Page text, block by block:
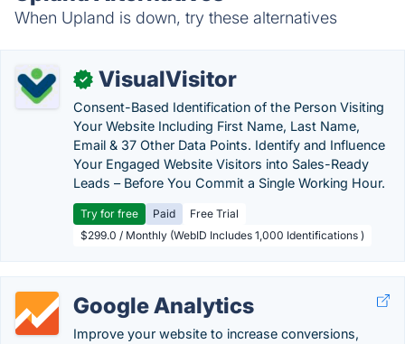
When Upland is down, try these alternatives
✓ VisualVisitor
Consent-Based Identification of the Person Visiting
Your Website Including First Name, Last Name,
Email & 37 Other Data Points. Identify and Influence
Your Engaged Website Visitors into Sales-Ready
Leads – Before You Commit a Single Working Hour.
Try for free Paid
Free Trial
$299.0 / Monthly (WebID Includes 1,000 Identifications )
Google Analytics
Improve your website to increase conversions,